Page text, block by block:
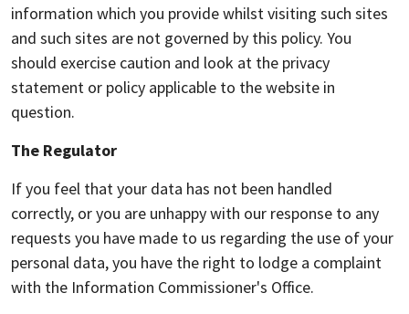
information which you provide whilst visiting such sites
and such sites are not governed by this policy. You
should exercise caution and look at the privacy
statement or policy applicable to the website in
question.
The Regulator
If you feel that your data has not been handled
correctly, or you are unhappy with our response to any
requests you have made to us regarding the use of your
personal data, you have the right to lodge a complaint
with the Information Commissioner's Office.